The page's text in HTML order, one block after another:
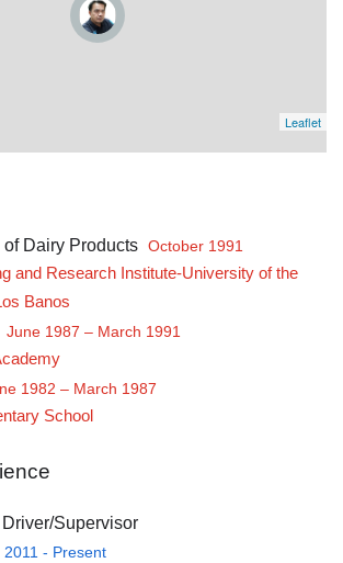
Leaflet
of Dairy Products October 1991
and Research Institute-University of the
Banos
June 1987 – March 1991
1982 – March 1987
School
Supervisor
- Present